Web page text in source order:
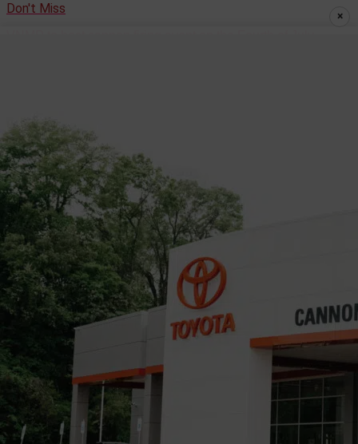
Don't Miss
has been on staff since October 2019 where he was part-
time until becoming full-time in 2020. Keith is a Vicksburg
native and graduate of Vicksburg High School and the
University of Southern Mississippi. In his years with VDN, he
has covered multiple stories including sports, human interest
and crime(courtroom).
Continue Reading
Advertisement
You may like
Privacy Policy
Developed and Maintained by Land Tech Web Designs, Corp
×